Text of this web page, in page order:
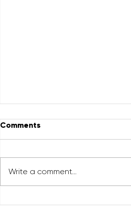
Comments
Write a comment...